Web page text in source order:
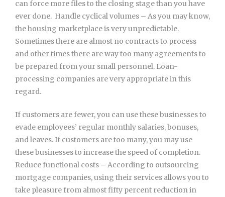
can force more files to the closing stage than you have
ever done.  Handle cyclical volumes – As you may know,
the housing marketplace is very unpredictable.
Sometimes there are almost no contracts to process
and other times there are way too many agreements to
be prepared from your small personnel. Loan-
processing companies are very appropriate in this
regard.
If customers are fewer, you can use these businesses to
evade employees’ regular monthly salaries, bonuses,
and leaves. If customers are too many, you may use
these businesses to increase the speed of completion.
Reduce functional costs – According to outsourcing
mortgage companies, using their services allows you to
take pleasure from almost fifty percent reduction in